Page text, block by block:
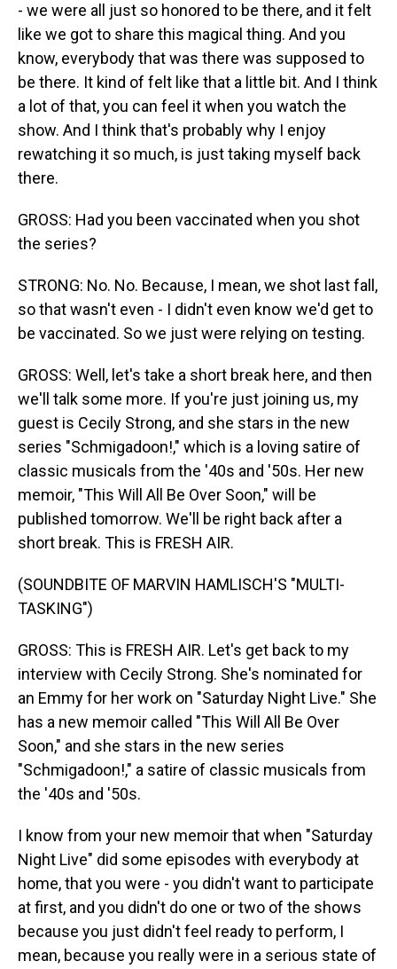
- we were all just so honored to be there, and it felt
like we got to share this magical thing. And you
know, everybody that was there was supposed to
be there. It kind of felt like that a little bit. And I think
a lot of that, you can feel it when you watch the
show. And I think that's probably why I enjoy
rewatching it so much, is just taking myself back
there.
GROSS: Had you been vaccinated when you shot
the series?
STRONG: No. No. Because, I mean, we shot last fall,
so that wasn't even - I didn't even know we'd get to
be vaccinated. So we just were relying on testing.
GROSS: Well, let's take a short break here, and then
we'll talk some more. If you're just joining us, my
guest is Cecily Strong, and she stars in the new
series "Schmigadoon!," which is a loving satire of
classic musicals from the '40s and '50s. Her new
memoir, "This Will All Be Over Soon," will be
published tomorrow. We'll be right back after a
short break. This is FRESH AIR.
(SOUNDBITE OF MARVIN HAMLISCH'S "MULTI-
TASKING")
GROSS: This is FRESH AIR. Let's get back to my
interview with Cecily Strong. She's nominated for
an Emmy for her work on "Saturday Night Live." She
has a new memoir called "This Will All Be Over
Soon," and she stars in the new series
"Schmigadoon!," a satire of classic musicals from
the '40s and '50s.
I know from your new memoir that when "Saturday
Night Live" did some episodes with everybody at
home, that you were - you didn't want to participate
at first, and you didn't do one or two of the shows
because you just didn't feel ready to perform, I
mean, because you really were in a serious state of